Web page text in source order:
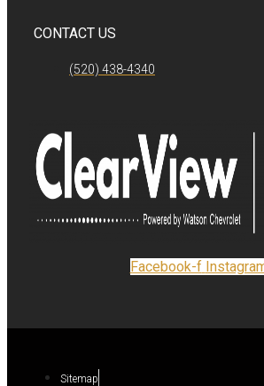
CONTACT US
(520) 438-4340
Facebook-f
Sitemap